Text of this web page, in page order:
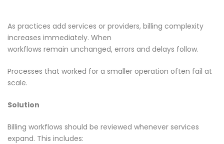
As practices add services or providers, billing complexity
increases immediately. When
workflows remain unchanged, errors and delays follow.
Processes that worked for a smaller operation often fail at
scale.
Solution
Billing workflows should be reviewed whenever services
expand. This includes: